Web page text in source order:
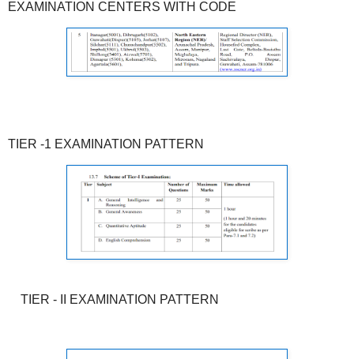
EXAMINATION CENTERS WITH CODE
TIER -1 EXAMINATION PATTERN
TIER - II EXAMINATION PATTERN